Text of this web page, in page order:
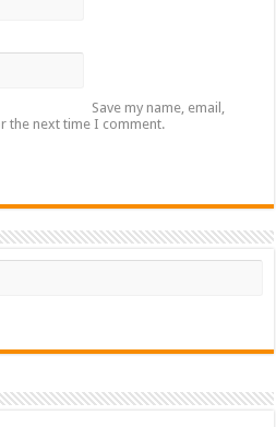
Save my name, email,
the next time I comment.